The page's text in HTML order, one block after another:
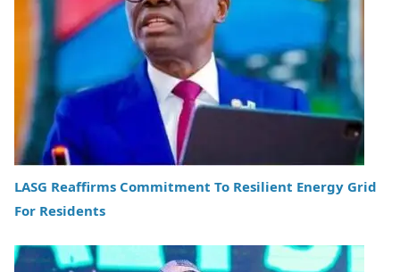
LASG Reaffirms Commitment To Resilient Energy Grid
For Residents